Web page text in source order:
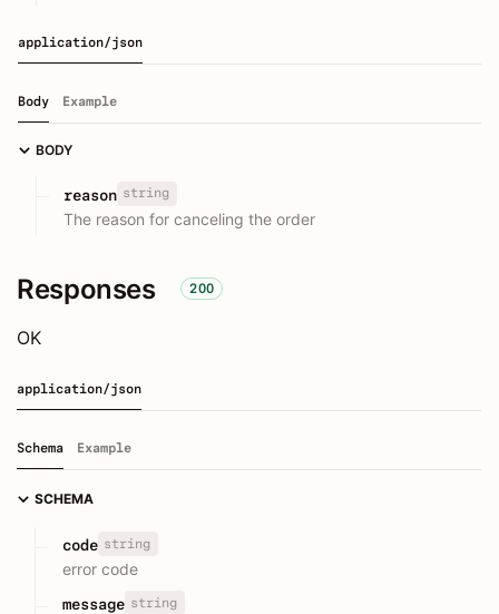
application/json
Body Example
BODY
reason string
The reason for canceling the order
Responses 200
OK
application/json
Schema Example
SCHEMA
code string
error code
message string